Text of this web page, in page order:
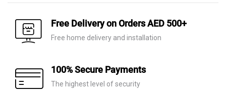
Free Delivery on Orders AED 500+
Free home delivery and installation
100% Secure Payments
The highest level of security